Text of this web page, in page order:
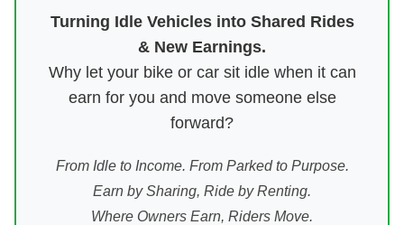
Turning Idle Vehicles into Shared Rides
& New Earnings.
Why let your bike or car sit idle when it can
earn for you and move someone else
forward?
From Idle to Income. From Parked to Purpose.
Earn by Sharing, Ride by Renting.
Where Owners Earn, Riders Move.